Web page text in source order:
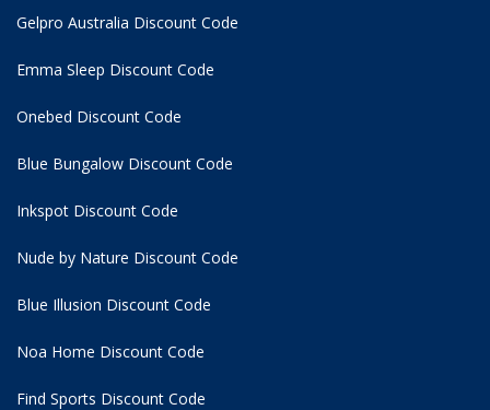
Gelpro Australia Discount Code
Emma Sleep Discount Code
Onebed Discount Code
Blue Bungalow Discount Code
Inkspot Discount Code
Nude by Nature Discount Code
Blue Illusion Discount Code
Noa Home Discount Code
Find Sports Discount Code